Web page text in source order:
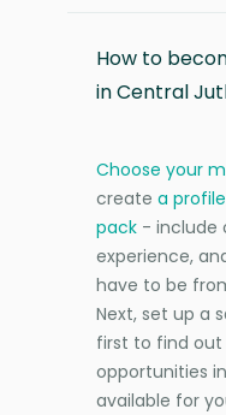
How to
in Central
Choose your
create a
pack - include
experience,
have to be
Next, set up a
first to find out
opportunities
available for